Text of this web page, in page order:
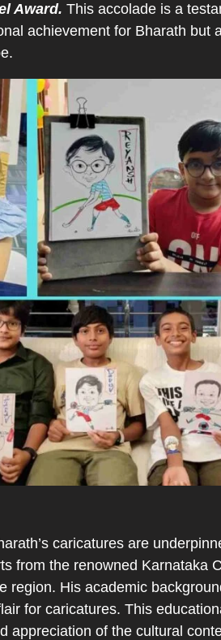
Award. This accolade is a
achievement for Bharath but
caricatures are
from the renowned Karnataka
region. His academic
for caricatures. This
appreciation of the cultural